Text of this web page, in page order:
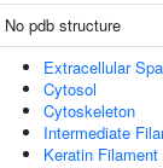
No pdb structure
Extracellular
Cytosol
Cytoskeleton
Intermediate
Keratin Filament